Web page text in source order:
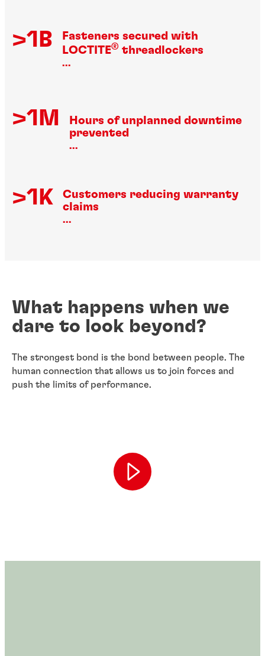
>1B
Fasteners secured with
LOCTITE® threadlockers
...
>1M
Hours of unplanned downtime
prevented
...
>1K
Customers reducing warranty
claims
...
What happens when we
dare to look beyond?
The strongest bond is the bond between people. The
human connection that allows us to join forces and
push the limits of performance.